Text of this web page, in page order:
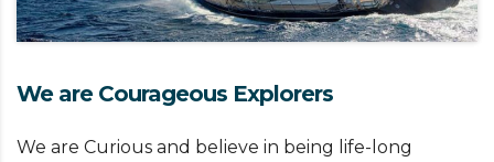
We are Courageous Explorers
We are Curious and believe in being life-long